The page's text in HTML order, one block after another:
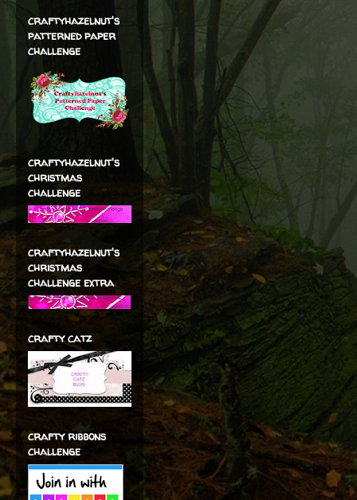
craftyhazelnut's
patterned paper
challenge
craftyhazelnut's
christmas
challenge
craftyhazelnut's
christmas
challenge extra
crafty catz
crafty ribbons
challenge